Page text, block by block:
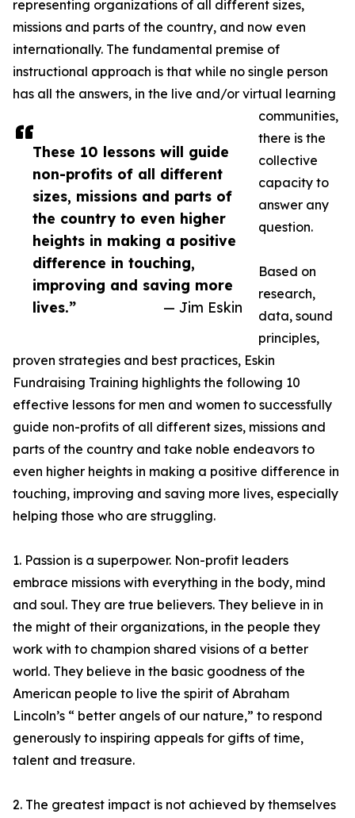
These 10 lessons will guide
non-profits of all different
sizes, missions and parts of
the country to even higher
heights in making a positive
difference in touching,
improving and saving more
lives.”
— Jim Eskin
representing organizations of all different sizes,
missions and parts of the country, and now even
internationally. The fundamental premise of
instructional approach is that while no single person
has all the answers, in the live and/or virtual learning
communities,
there is the
collective
capacity to
answer any
question.
Based on
research,
data, sound
principles,
proven strategies and best practices, Eskin
Fundraising Training highlights the following 10
effective lessons for men and women to successfully
guide non-profits of all different sizes, missions and
parts of the country and take noble endeavors to
even higher heights in making a positive difference in
touching, improving and saving more lives, especially
helping those who are struggling.
1. Passion is a superpower. Non-profit leaders
embrace missions with everything in the body, mind
and soul. They are true believers. They believe in in
the might of their organizations, in the people they
work with to champion shared visions of a better
world. They believe in the basic goodness of the
American people to live the spirit of Abraham
Lincoln’s “ better angels of our nature,” to respond
generously to inspiring appeals for gifts of time,
talent and treasure.
2. The greatest impact is not achieved by themselves